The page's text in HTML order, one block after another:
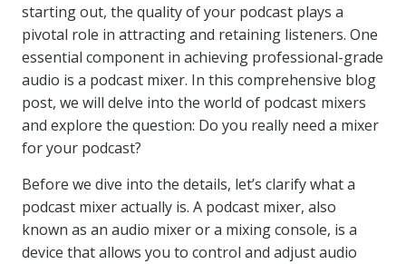
starting out, the quality of your podcast plays a
pivotal role in attracting and retaining listeners. One
essential component in achieving professional-grade
audio is a podcast mixer. In this comprehensive blog
post, we will delve into the world of podcast mixers
and explore the question: Do you really need a mixer
for your podcast?
Before we dive into the details, let’s clarify what a
podcast mixer actually is. A podcast mixer, also
known as an audio mixer or a mixing console, is a
device that allows you to control and adjust audio